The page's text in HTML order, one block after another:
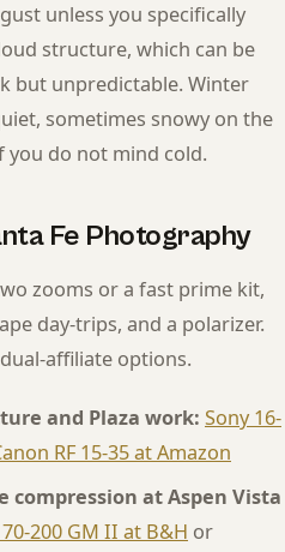
unless you specifically
structure, which can be
but unpredictable. Winter
sometimes snowy on the
you do not mind cold.
Fe Photography
zooms or a fast prime kit,
day-trips, and a polarizer.
affiliate options.
and Plaza work: Sony 16-
RF 15-35 at Amazon
compression at Aspen Vista
200 GM II at B&H or